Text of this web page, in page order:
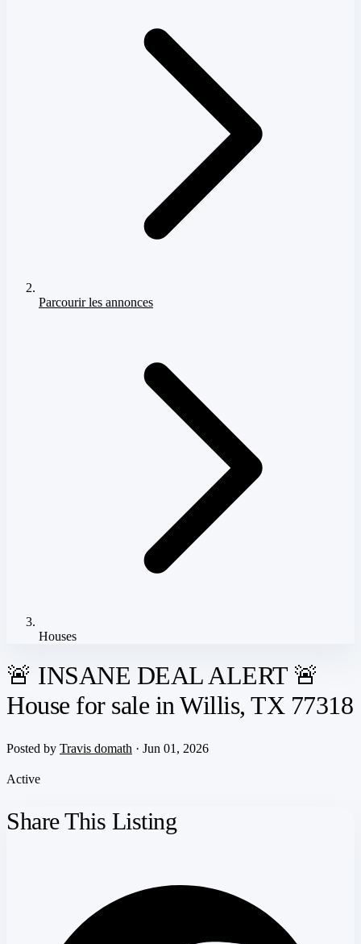
Parcourir les annonces
Houses
🚨 INSANE DEAL ALERT 🚨
House for sale in Willis, TX 77318
Posted by Travis domath · Jun 01, 2026
Active
Share This Listing